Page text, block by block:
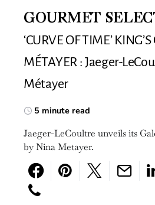
GOURMET
‘CURVE OF TIME’
MÉTAYER : Jaeger-
Métayer
5 minute read
Jaeger-LeCoultre unveils its
by Nina Metayer.